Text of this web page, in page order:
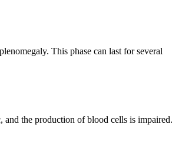
This phase can last for several
and the production of blood cells is impaired.